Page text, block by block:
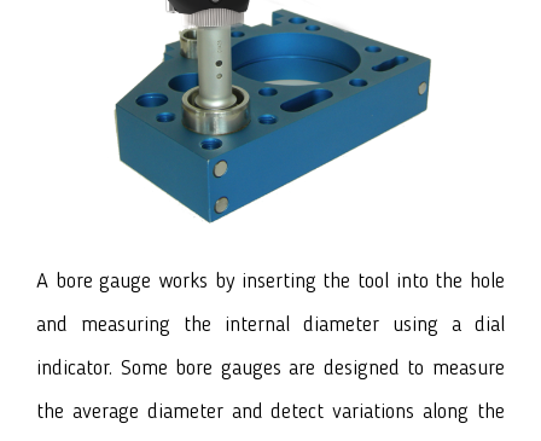
A bore gauge works by inserting the tool into the hole
and measuring the internal diameter using a dial
indicator. Some bore gauges are designed to measure
the average diameter and detect variations along the